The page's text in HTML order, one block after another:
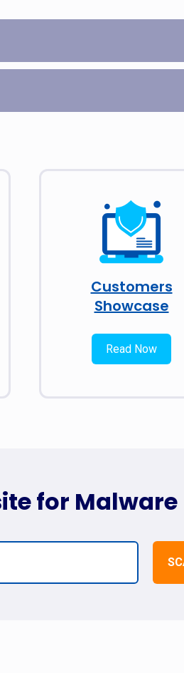
Customers
Showcase
Read Now
for Malware